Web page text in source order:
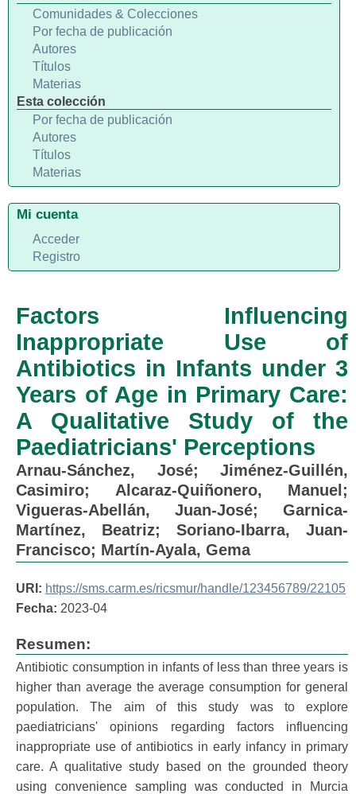
Factors Influencing
Inappropriate Use of
Antibiotics in Infants under 3
Years of Age in Primary Care:
A Qualitative Study of the
Paediatricians' Perceptions
Arnau-Sánchez, José; Jiménez-Guillén,
Casimiro; Alcaraz-Quiñonero, Manuel ;
Vigueras-Abellán, Juan-José; Garnica-
Martínez, Beatriz; Soriano-Ibarra, Juan-
Francisco; Martín-Ayala, Gema
URI: https://sms.carm.es/ricsmur/handle/123456789/22105
Fecha: 2023-04
Resumen:
Antibiotic consumption in infants of less than three years is
higher than average the average consumption for general
population. The aim of this study was to explore
paediatricians' opinions regarding factors influencing
inappropriate use of antibiotics in early infancy in primary
care. A qualitative study based on the grounded theory
using convenience sampling was conducted in Murcia
Comunidades & Colecciones
Por fecha de publicación
Autores
Títulos
Materias
Esta colección
Por fecha de publicación
Autores
Títulos
Materias
Mi cuenta
Acceder
Registro